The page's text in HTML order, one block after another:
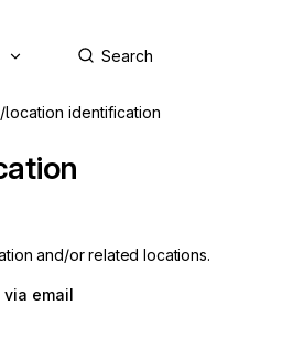
location identification
and/or related locations.
via email